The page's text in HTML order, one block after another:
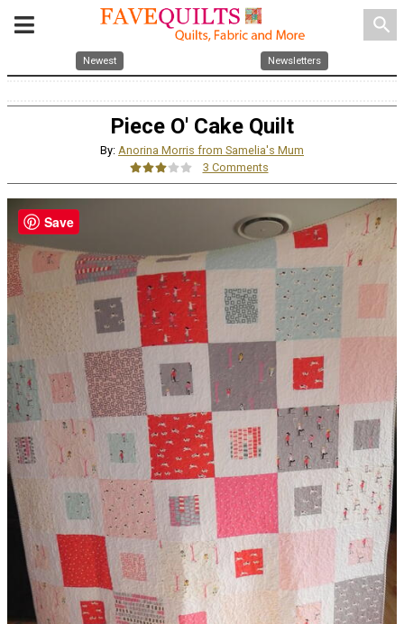
search
Newest Newsletters
Piece O' Cake Quilt
By: Anorina Morris from Samelia's Mum
3 Comments
Save